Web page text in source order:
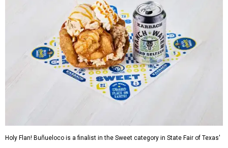
Holy Flan! Buñueloco is a finalist in the Sweet category in State Fair of Texas'